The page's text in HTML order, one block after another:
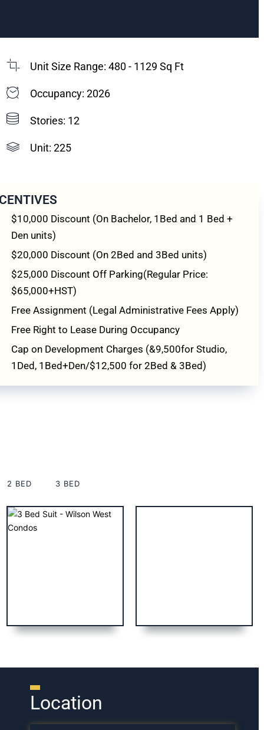
Unit Size Range: 480 - 1129 Sq Ft
Occupancy: 2026
Stories: 12
Unit: 225
$10,000 Discount (On Bachelor, 1Bed and 1 Bed +
Den units)
$20,000 Discount (On 2Bed and 3Bed units)
$25,000 Discount Off Parking(Regular Price:
$65,000+HST)
Free Assignment (Legal Administrative Fees Apply)
Free Right to Lease During Occupancy
Cap on Development Charges (&9,500for Studio,
1Ded, 1Bed+Den/$12,500 for 2Bed & 3Bed)
2 BED 3 BED
Location